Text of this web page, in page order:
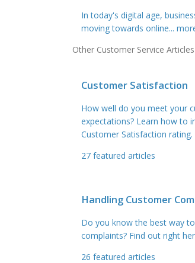
In today's digital age,
moving towards online...
Other Customer Service Articles
Customer Satisfaction
How well do you meet your
expectations? Learn how to
Customer Satisfaction rating.
27 featured articles
Handling Customer
Do you know the best way
complaints? Find out right
26 featured articles